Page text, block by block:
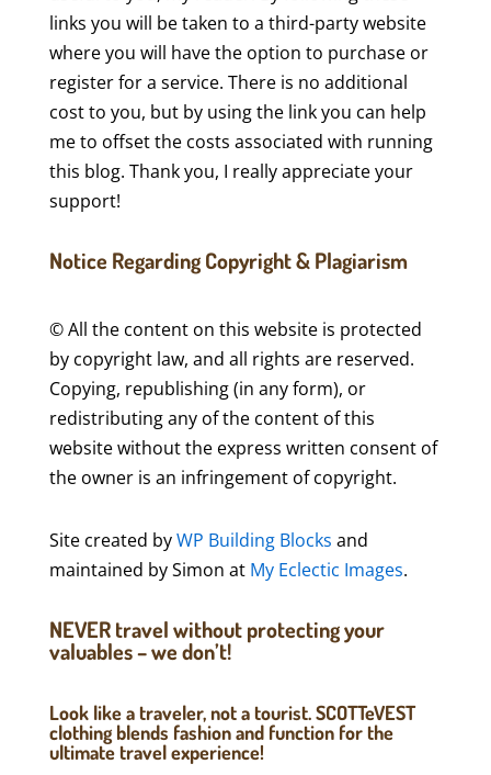
links you will be taken to a third-party website
where you will have the option to purchase or
register for a service. There is no additional
cost to you, but by using the link you can help
me to offset the costs associated with running
this blog. Thank you, I really appreciate your
support!
Notice Regarding Copyright & Plagiarism
© All the content on this website is protected
by copyright law, and all rights are reserved.
Copying, republishing (in any form), or
redistributing any of the content of this
website without the express written consent of
the owner is an infringement of copyright.
Site created byWP Building Blocks and
maintained by Simon at My Eclectic Images.
NEVER travel without protecting your
valuables – we don’t!
Look like a traveler, not a tourist. SCOTTeVEST
clothing blends fashion and function for the
ultimate travel experience!